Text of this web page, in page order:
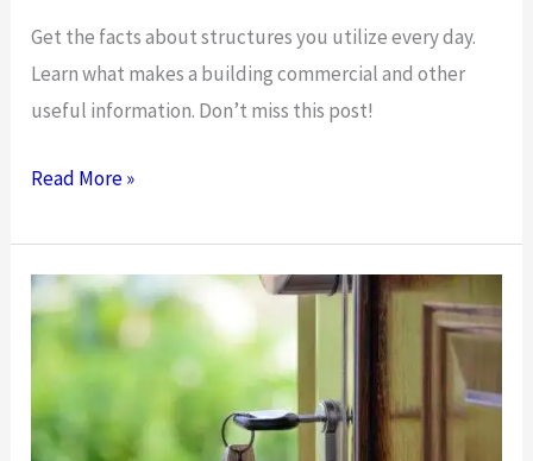
Get the facts about structures you utilize every day.
Learn what makes a building commercial and other
useful information. Don’t miss this post!
Get
Facts:
What
Makes
Building
Commercial?
Read More »